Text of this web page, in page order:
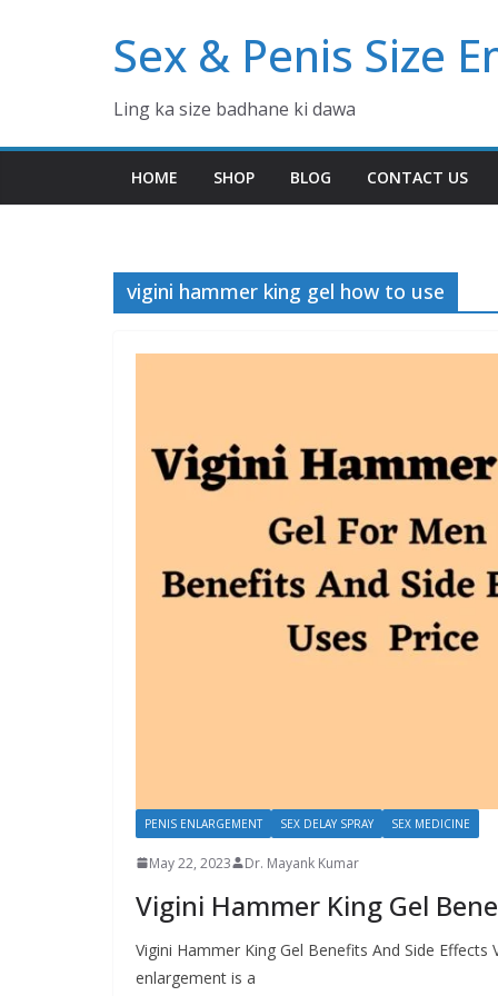
Sex & Penis Size
Ling ka size badhane ki dawa
HOME SHOP BLOG CONTACT US
vigini hammer king gel how to use
PENIS ENLARGEMENT SEX DELAY SPRAY SEX MEDICINE
May 22, 2023 Dr. Mayank Kumar
Vigini Hammer King Gel
Vigini Hammer King Gel Benefits And Side
enlargement is a